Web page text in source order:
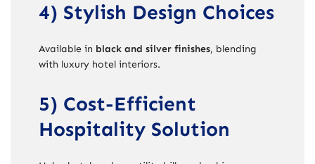
4) Stylish Design Choices
Available in black and silver finishes, blending
with luxury hotel interiors.
5) Cost-Efficient
Hospitality Solution